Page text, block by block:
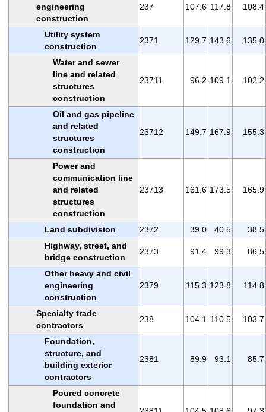
engineering
construction
237 107.6 117.8 108.4
Utility system
construction
2371 129.7 143.6 135.0
Water and sewer
line and related
structures
construction
23711 96.2 109.1 102.2
Oil and gas pipeline
and related
structures
construction
23712 149.7 167.9 155.3
Power and
communication line
and related
structures
construction
23713 161.6 173.5 165.9
Land subdivision 2372 39.0 40.5
38.5
Highway, street, and
bridge construction
2373 91.4 99.3 86.5
Other heavy and civil
engineering
construction
2379 115.3 123.8 114.8
Specialty trade
contractors
238 104.1 110.5 103.7
Foundation,
structure, and
building exterior
contractors
2381 89.9 93.1 85.7
Poured concrete
foundation and